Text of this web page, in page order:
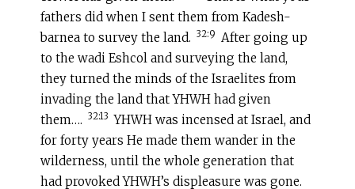
fathers did when I sent them from Kadesh-
barnea to survey the land. 32:9 After going up
to the wadi Eshcol and surveying the land,
they turned the minds of the Israelites from
invading the land that YHWH had given
them…. 32:13 YHWH was incensed at Israel, and
for forty years He made them wander in the
wilderness, until the whole generation that
had provoked YHWH’s displeasure was gone.